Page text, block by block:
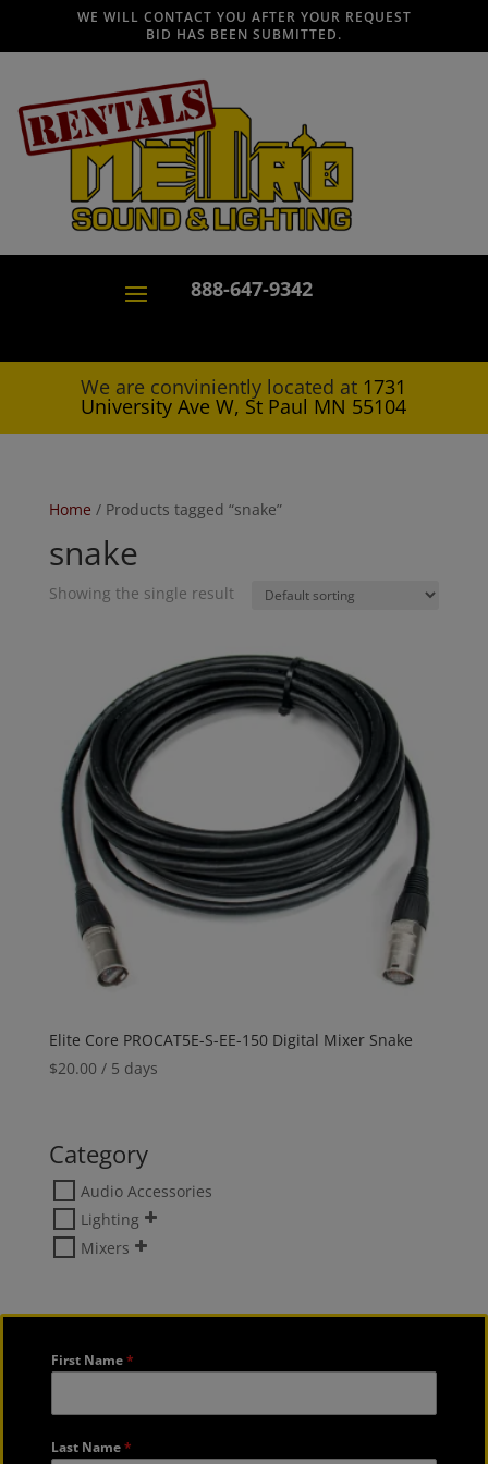
WE WILL CONTACT YOU AFTER YOUR REQUEST
BID HAS BEEN SUBMITTED.
888-647-9342
We are conviniently located at 1731
University Ave W, St Paul MN 55104
Home / Products tagged “snake”
snake
Showing the single result
Elite Core PROCAT5E-S-EE-150 Digital Mixer Snake
$20.00 / 5 days
Category
Audio Accessories
Lighting
Mixers
First Name*
Last Name*